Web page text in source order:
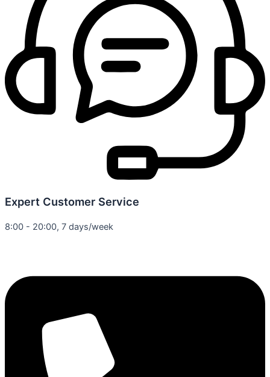
Expert Customer Service
8:00 - 20:00, 7 days/week